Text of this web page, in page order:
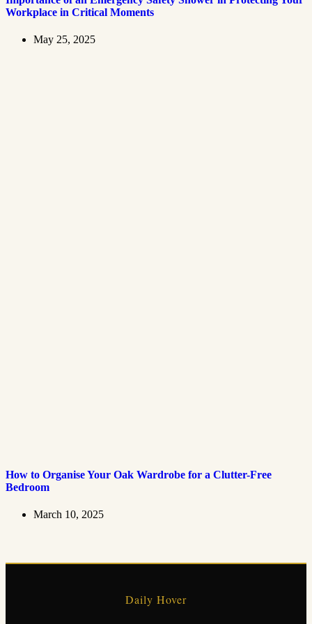
Workplace in Critical Moments
May 25, 2025
How to Organise Your Oak Wardrobe for a Clutter-Free
Bedroom
March 10, 2025
Daily Hover